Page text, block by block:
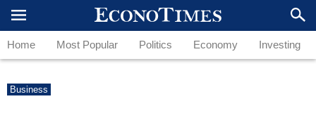
Home Most Popular Politics Economy Investing
Business